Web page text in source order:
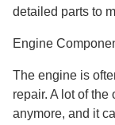
detailed parts to
Engine
The engine is
repair. A lot of
anymore, and it